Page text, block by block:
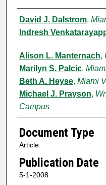
Authors
David J. Dalstrom,
Indresh
Alison L. Manternach,
Marilyn S. Palcic,
Beth A. Heyse, Miami
Michael J. Prayson,
Campus
Document Type
Article
Publication Date
5-1-2008